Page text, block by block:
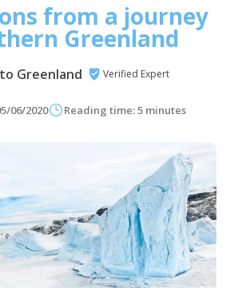
from a journey
Greenland
Greenland Verified Expert
06/2020 Reading time: 5 minutes